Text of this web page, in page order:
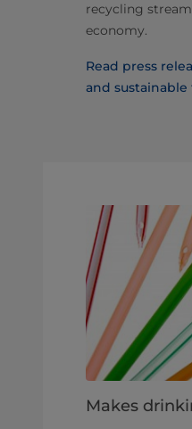
recycling
economy.
Read press
and sustainable
Makes